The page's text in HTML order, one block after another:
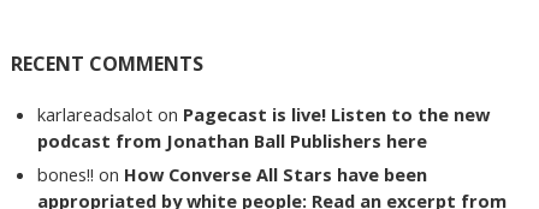
RECENT COMMENTS
karlareadsalot on Pagecast is live! Listen to the new
podcast from Jonathan Ball Publishers here
bones!! on How Converse All Stars have been
appropriated by white people: Read an excerpt from